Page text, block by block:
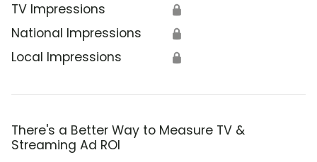
TV Impressions 🔒
National Impressions 🔒
Local Impressions 🔒
There's a Better Way to Measure TV &
Streaming Ad ROI